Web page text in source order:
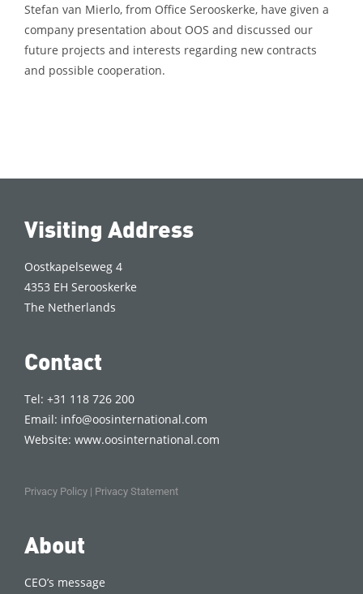
Stefan van Mierlo, from Office Serooskerke, have given a
company presentation about OOS and discussed our
future projects and interests regarding new contracts
and possible cooperation.
Visiting Address
Oostkapelseweg 4
4353 EH Serooskerke
The Netherlands
Contact
Tel: +31 118 726 200
Email: info@oosinternational.com
Website:www.oosinternational.com
Privacy Policy | Privacy Statement
About
CEO’s message